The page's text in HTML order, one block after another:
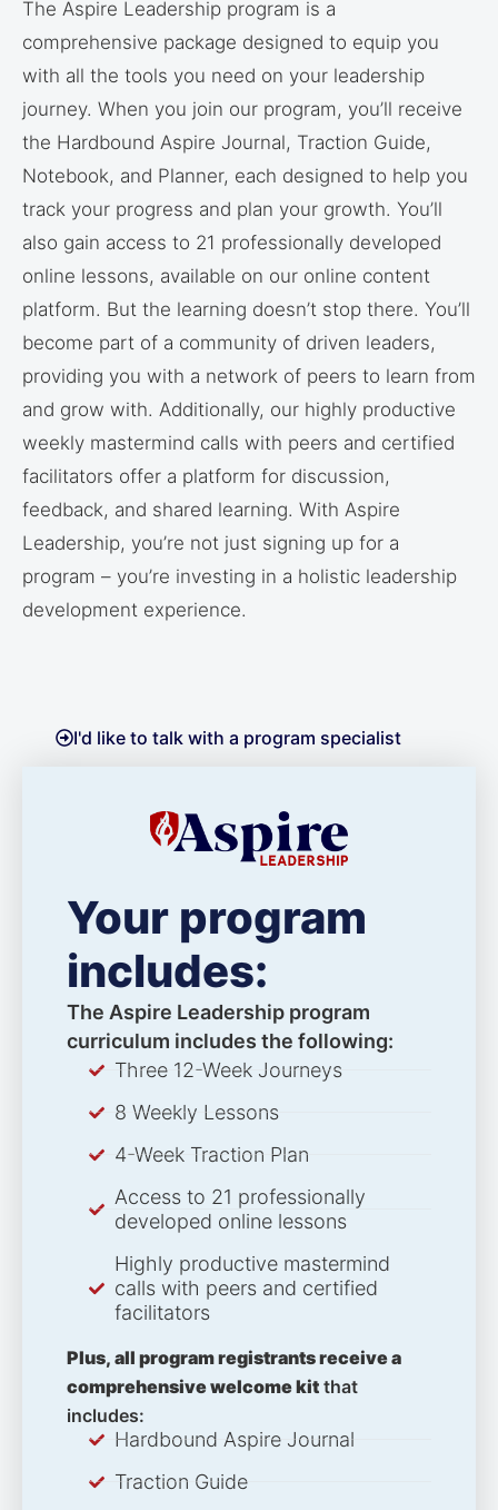
The Aspire Leadership program is a
comprehensive package designed to equip you
with all the tools you need on your leadership
journey. When you join our program, you’ll receive
the Hardbound Aspire Journal, Traction Guide,
Notebook, and Planner, each designed to help you
track your progress and plan your growth. You’ll
also gain access to 21 professionally developed
online lessons, available on our online content
platform. But the learning doesn’t stop there. You’ll
become part of a community of driven leaders,
providing you with a network of peers to learn from
and grow with. Additionally, our highly productive
weekly mastermind calls with peers and certified
facilitators offer a platform for discussion,
feedback, and shared learning. With Aspire
Leadership, you’re not just signing up for a
program – you’re investing in a holistic leadership
development experience.
I'd like to talk with a program specialist
Your program
includes:
The Aspire Leadership program
curriculum includes the following:
Three 12-Week Journeys
8 Weekly Lessons
4-Week Traction Plan
Access to 21 professionally
developed online lessons
Highly productive mastermind
calls with peers and certified
facilitators
Plus, all program registrants receive a
comprehensive welcome kit that
includes:
Hardbound Aspire Journal
Traction Guide